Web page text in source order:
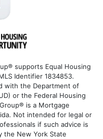
supports Equal Housing
Identifier 1834853.
with the Department of
or the Federal Housing
is a Mortgage
Not intended for legal or
if such advice is
the New York State